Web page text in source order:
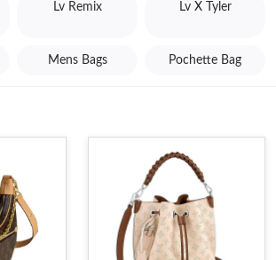
Lv Remix Lv X Tyler
Mens Bags Pochette Bag